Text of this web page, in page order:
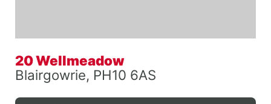
20 Wellmeadow
Blairgowrie, PH10 6AS